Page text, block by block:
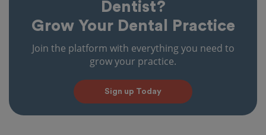
Dentist?
Grow Your Dental Practice
Join the platform with everything you need to
grow your practice.
Sign up Today